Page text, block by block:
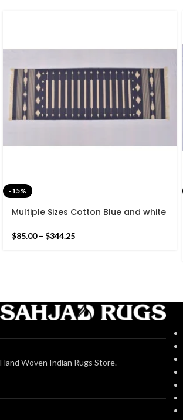
-15%
Multiple Sizes Cotton Blue and white
Rug- Reversible Runner Kilim
$85.00 – $344.25
Hand Woven Indian Rugs Store.